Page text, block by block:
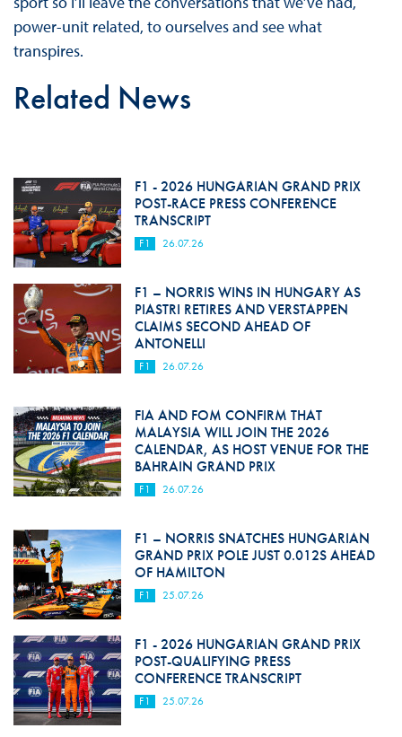
power-unit related, to ourselves and see what
transpires.
Related News
F1 - 2026 HUNGARIAN GRAND PRIX
POST-RACE PRESS CONFERENCE
TRANSCRIPT
F1 26.07.26
F1 – NORRIS WINS IN HUNGARY AS
PIASTRI RETIRES AND VERSTAPPEN
CLAIMS SECOND AHEAD OF
ANTONELLI
F1 26.07.26
FIA AND FOM CONFIRM THAT
MALAYSIA WILL JOIN THE 2026
CALENDAR, AS HOST VENUE FOR THE
BAHRAIN GRAND PRIX
F1 26.07.26
F1 – NORRIS SNATCHES HUNGARIAN
GRAND PRIX POLE JUST 0.012S AHEAD
OF HAMILTON
F1 25.07.26
F1 - 2026 HUNGARIAN GRAND PRIX
POST-QUALIFYING PRESS
CONFERENCE TRANSCRIPT
F1 25.07.26